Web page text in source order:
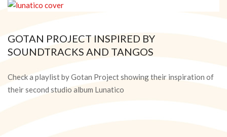
GOTAN PROJECT INSPIRED BY
SOUNDTRACKS AND TANGOS
02-
27
Check a playlist by Gotan Project showing their inspiration of
their second studio album Lunatico